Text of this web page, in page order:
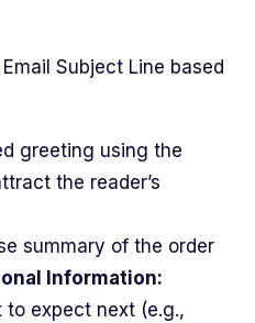
Subject Line based
greeting using the
the reader’s
summary of the order
Information:
to expect next (e.g.,